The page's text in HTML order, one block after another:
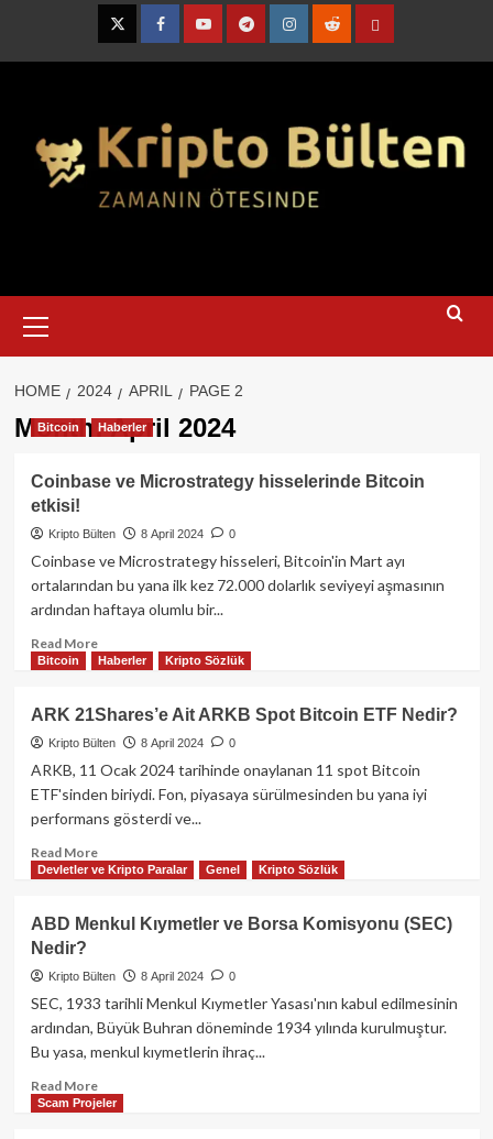
TwitterFacebookYouTubeTelegramInstagram
RedditContact
Menu
HOME 2024 APRIL PAGE 2
Month:April 2024
Bitcoin Haberler
Coinbase ve Microstrategy hisselerinde Bitcoin
etkisi!
Kripto Bülten 8 April 2024 0
Coinbase ve Microstrategy hisseleri, Bitcoin'in Mart ayı
ortalarından bu yana ilk kez 72.000 dolarlık seviyeyi aşmasının
ardından haftaya olumlu bir...
Read MoreRead
more
Coinbase
ve
Microstrategy
hisselerinde
Bitcoin
Bitcoin Haberler Kripto Sözlük
ARK 21Shares’e Ait ARKB Spot Bitcoin ETF Nedir?
Kripto Bülten 8 April 2024 0
ARKB, 11 Ocak 2024 tarihinde onaylanan 11 spot Bitcoin
ETF'sinden biriydi. Fon, piyasaya sürülmesinden bu yana iyi
performans gösterdi ve...
Read MoreRead
more
ARK
21Shares’e
ARKB
Spot
ETF
Nedir?
Devletler ve Kripto Paralar Genel Kripto Sözlük
ABD Menkul Kıymetler ve Borsa Komisyonu (SEC)
Nedir?
Kripto Bülten 8 April 2024 0
SEC, 1933 tarihli Menkul Kıymetler Yasası'nın kabul edilmesinin
ardından, Büyük Buhran döneminde 1934 yılında kurulmuştur.
Bu yasa, menkul kıymetlerin ihraç...
Read MoreRead
more
Scam Projeler